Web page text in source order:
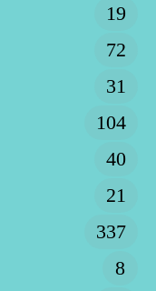
19
72
31
104
40
21
337
8